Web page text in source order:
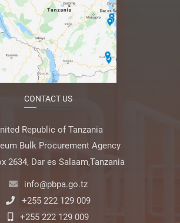
CONTACT US
Republic of Tanzania
Bulk Procurement Agency
2634, Dar es Salaam,Tanzania
info@pbpa.go.tz
+255 222 129 009
+255 222 129 009